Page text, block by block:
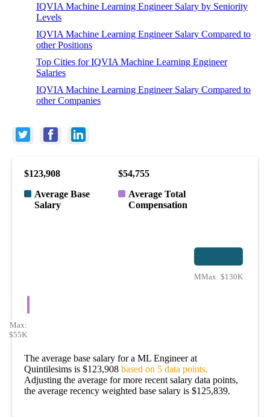
IQVIA Machine Learning Engineer Salary by Seniority
Levels
IQVIA Machine Learning Engineer Salary Compared to
other Positions
Top Cities for IQVIA Machine Learning Engineer
Salaries
IQVIA Machine Learning Engineer Salary Compared to
other Companies
$123,908
Average Base
Salary
$54,755
Average Total
Compensation
Min:$113K
Max: $130K
Max:
$55K
The average base salary for a ML Engineer at
Quintilesims is $123,908 based on 5 data points.
Adjusting the average for more recent salary data points,
the average recency weighted base salary is $125,839.